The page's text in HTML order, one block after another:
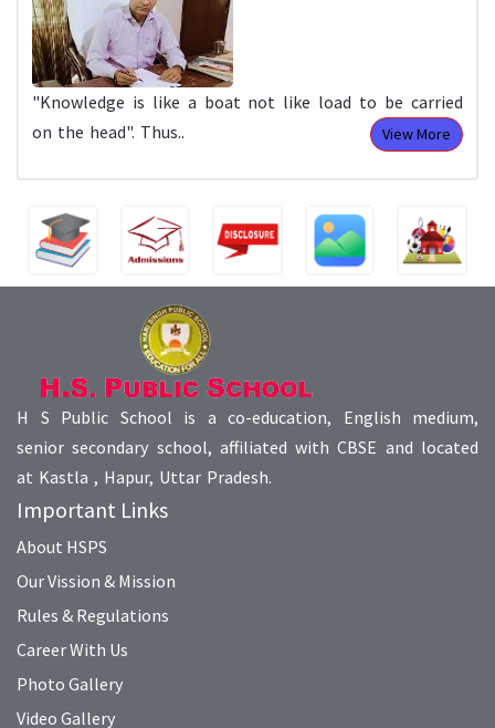
"Knowledge is like a boat not like load to be carried
on the head". Thus..
View More
H S Public School is a co-education, English medium,
senior secondary school, affiliated with CBSE and located
at Kastla , Hapur, Uttar Pradesh.
Important Links
About HSPS
Our Vission & Mission
Rules & Regulations
Career With Us
Photo Gallery
Video Gallery